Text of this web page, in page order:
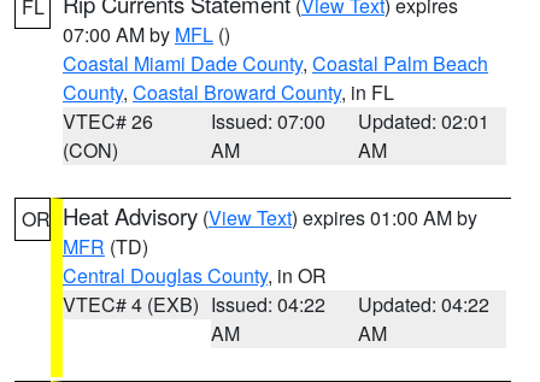
FL
07:00 AM by MFL ()
Coastal Miami Dade County, Coastal Palm Beach
County, Coastal Broward County, in FL
VTEC# 26
(CON)
Issued: 07:00
AM
Updated: 02:01
AM
OR Heat Advisory (View Text) expires 01:00 AM by
MFR (TD)
Central Douglas County, in OR
VTEC# 4 (EXB) Issued: 04:22
AM
Updated: 04:22
AM